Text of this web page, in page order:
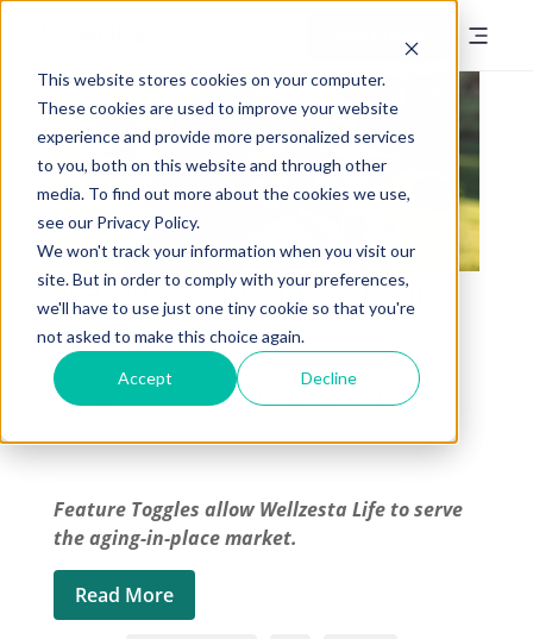
This website stores cookies on your computer.
These cookies are used to improve your website
experience and provide more personalized services
to you, both on this website and through other
media. To find out more about the cookies we use,
see our Privacy Policy.
We won't track your information when you visit our
site. But in order to comply with your preferences,
we'll have to use just one tiny cookie so that you're
not asked to make this choice again.
Accept Decline
Wellzesta Life for Aging in
Place
Posted by John M. Robinson MD, PhD
on
Feature Toggles allow Wellzesta Life to serve
the aging-in-place market.
Read More